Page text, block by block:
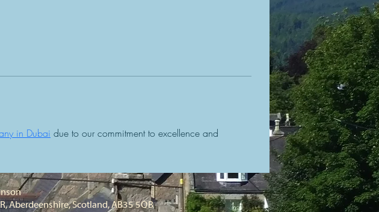
in Dubai due to our commitment to excellence and
Aberdeenshire, Scotland, AB35 5QB